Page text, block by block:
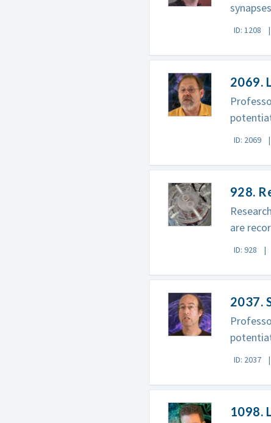
ID: 1208
2069.
ID: 2069
928.
are
ID: 928
2037.
ID: 2037
1098.